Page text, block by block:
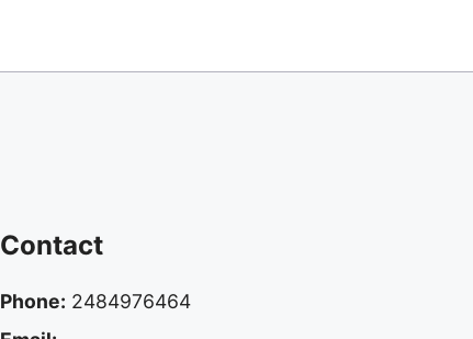
Contact
Phone: 2484976464